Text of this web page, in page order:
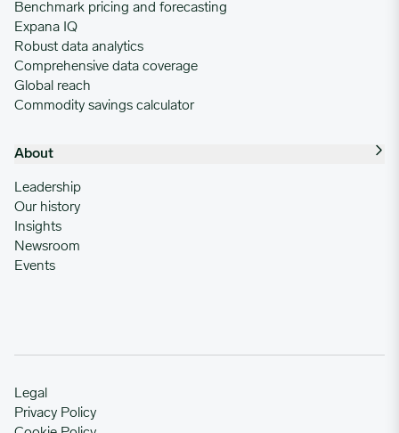
Benchmark pricing and forecasting
Expana IQ
Robust data analytics
Comprehensive data coverage
Global reach
Commodity savings calculator
About
Leadership
Our history
Insights
Newsroom
Events
Legal
Privacy Policy